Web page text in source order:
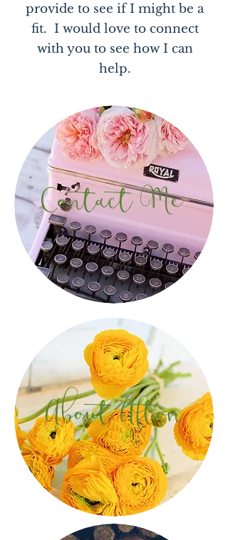
provide to see if I might be a
fit. I would love to connect
with you to see how I can
help.
Contact Me
About Afton